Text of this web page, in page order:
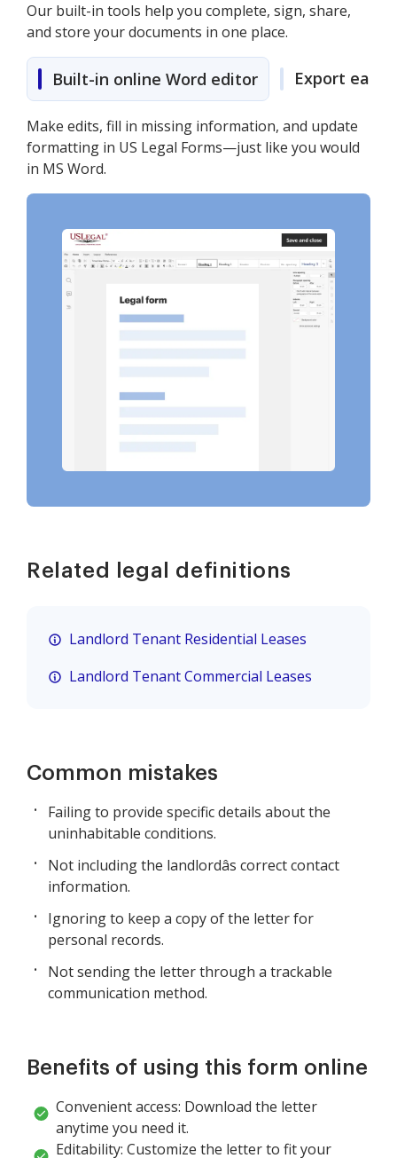
Our built-in tools help you complete, sign, share,
and store your documents in one place.
Built-in online Word editor Export easily
Make edits, fill in missing information, and update
formatting in US Legal Forms—just like you would
in MS Word.
Related legal definitions
Landlord Tenant Residential Leases
Landlord Tenant Commercial Leases
Common mistakes
Failing to provide specific details about the
uninhabitable conditions.
Not including the landlordâs correct contact
information.
Ignoring to keep a copy of the letter for
personal records.
Not sending the letter through a trackable
communication method.
Benefits of using this form online
Convenient access: Download the letter
anytime you need it.
Editability: Customize the letter to fit your